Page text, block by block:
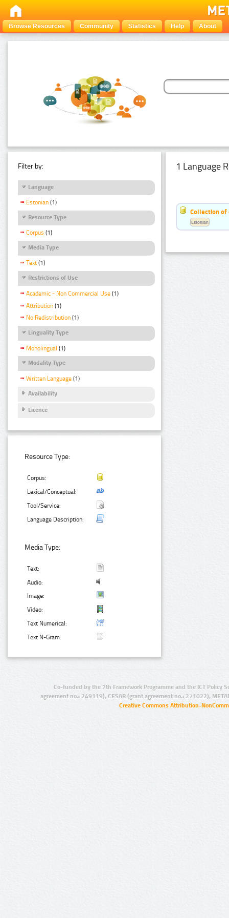
Browse Resources Community Statistics Help About
Filter by:
Language
Estonian (1)
Resource Type
Corpus (1)
Media Type
Text (1)
Restrictions of Use
Academic - Non Commercial Use (1)
Attribution (1)
No Redistribution (1)
Linguality Type
Monolingual (1)
Modality Type
Written Language (1)
Availability
Licence
Resource Type:
Corpus:
Lexical/Conceptual:
Tool/Service:
Language Description:
Media Type:
Text:
Audio:
Image:
Video:
Text Numerical:
Text N-Gram:
1 Language
Collection of
Estonian
Co-funded by the 7th Framework Programme and the ICT Policy
agreement no.: 249119), CESAR (grant agreement no.: 271022),
Creative Commons Attribution-